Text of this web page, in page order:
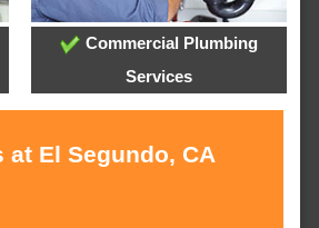
Commercial Plumbing
Services
El Segundo, CA